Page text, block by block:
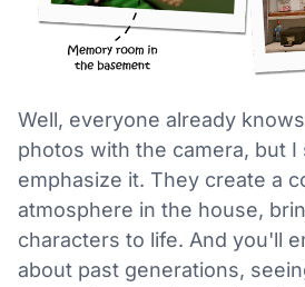
Well, everyone already
photos with the camera, but
emphasize it. They create a
atmosphere in the house,
characters to life. And you'll
about past generations,